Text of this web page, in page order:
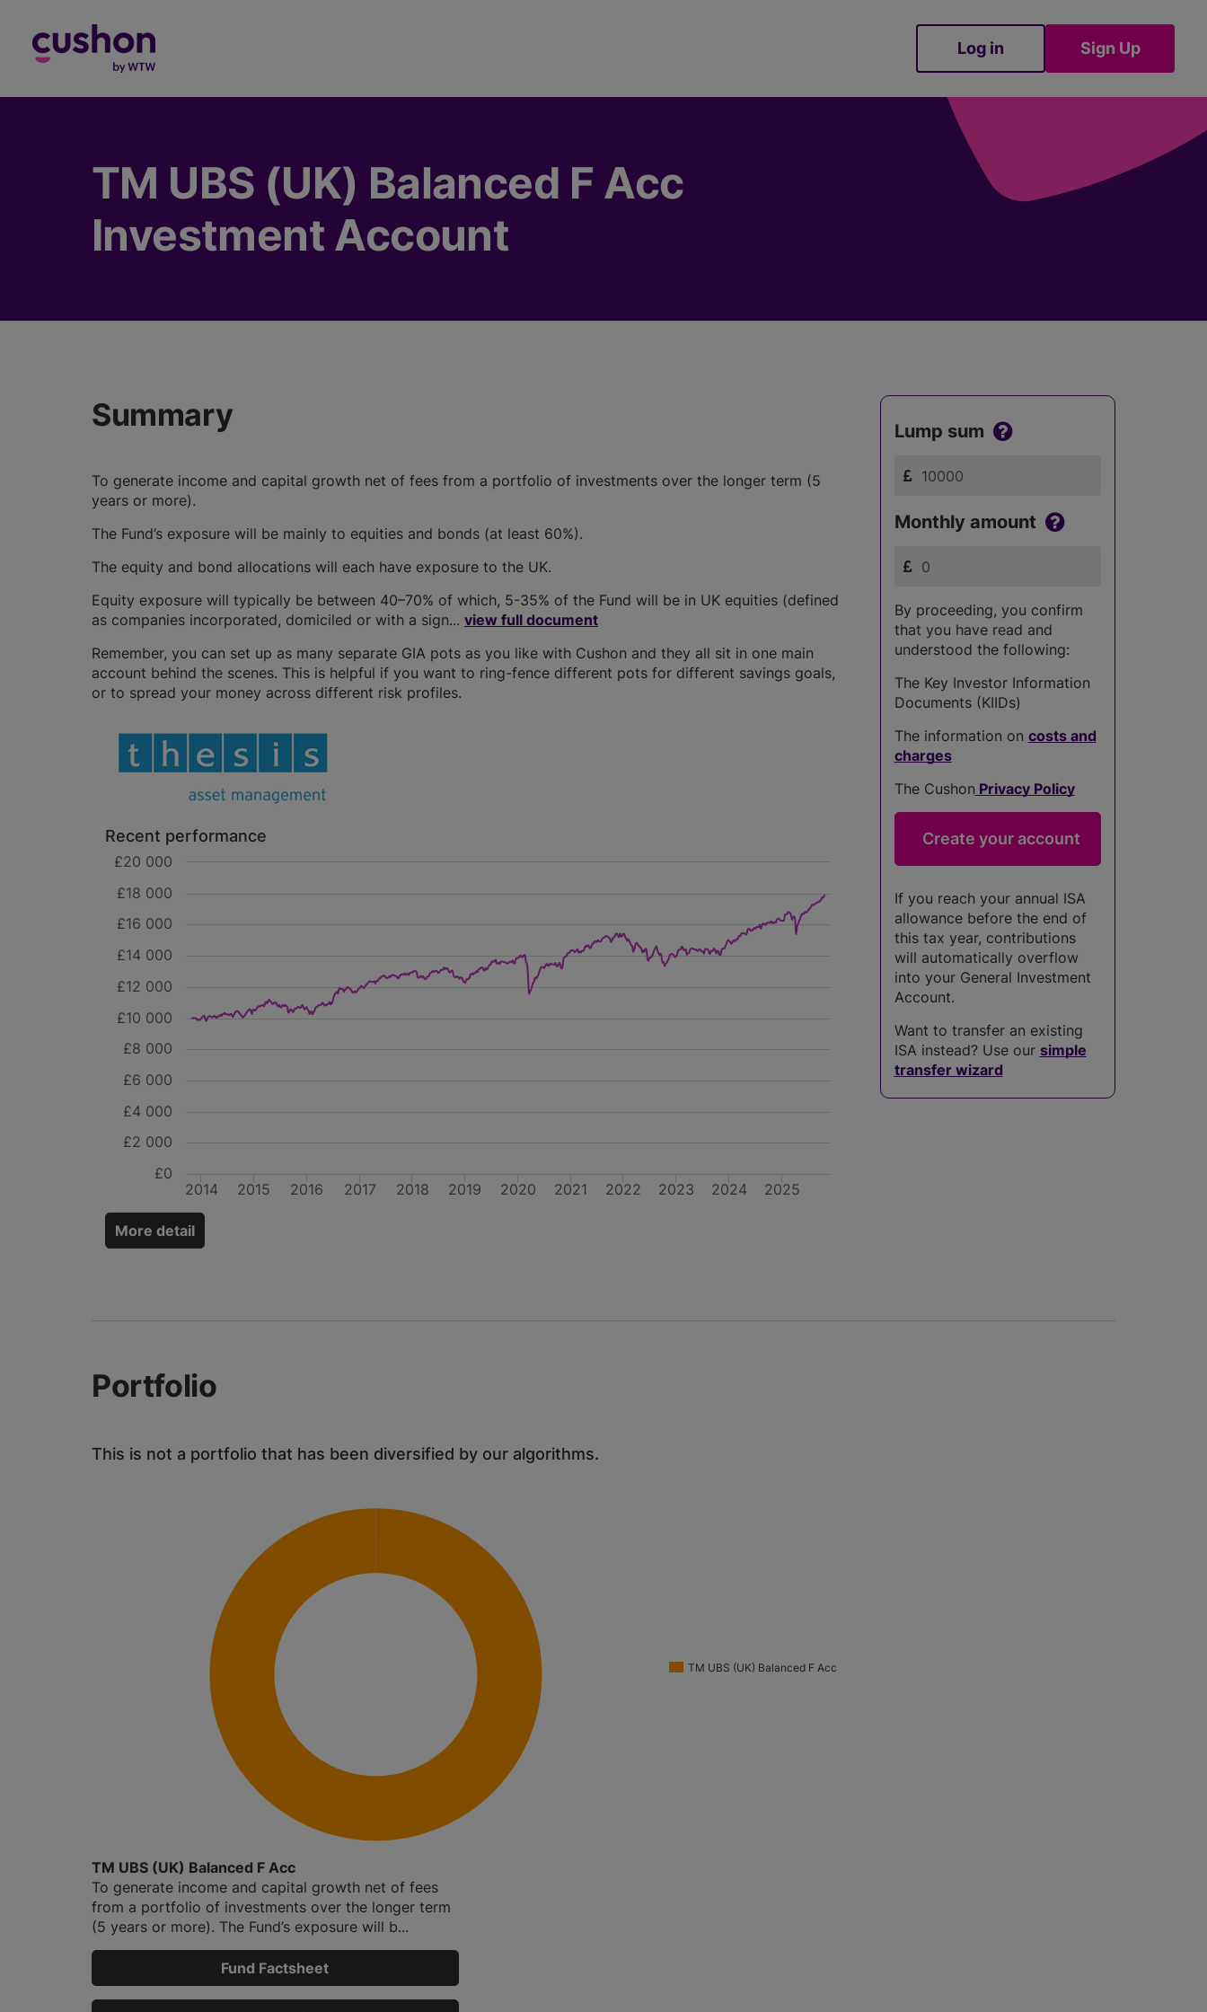
Log in Sign Up
TM UBS (UK) Balanced F Acc
Investment Account
Summary
To generate income and capital growth net of fees from a portfolio of investments over the longer term (5
years or more).
The Fund’s exposure will be mainly to equities and bonds (at least 60%).
The equity and bond allocations will each have exposure to the UK.
Equity exposure will typically be between 40–70% of which, 5-35% of the Fund will be in UK equities (defined
as companies incorporated, domiciled or with a sign... view full document
Remember, you can set up as many separate GIA pots as you like with Cushon and they all sit in one main
account behind the scenes. This is helpful if you want to ring-fence different pots for different savings goals,
or to spread your money across different risk profiles.
Recent performance
2014 2015 2016 2017 2018 2019 2020 2021 2022 2023 2024 2025
£0
£2 000
£4 000
£6 000
£8 000
£10 000
£12 000
£14 000
£16 000
£18 000
£20 000
More detail
Lump sum
Monthly amount
By proceeding, you confirm
that you have read and
understood the following:
The Key Investor Information
Documents (KIIDs)
The information on costs and
charges
The Cushon Privacy Policy
If you reach your annual ISA
allowance before the end of
this tax year, contributions
will automatically overflow
into your General Investment
Account.
Want to transfer an existing
ISA instead? Use our simple
transfer wizard
Portfolio
This is not a portfolio that has been diversified by our algorithms.
TM UBS (UK) Balanced F Acc
TM UBS (UK) Balanced F Acc
To generate income and capital growth net of fees
from a portfolio of investments over the longer term
(5 years or more). The Fund’s exposure will b...
Fund Factsheet